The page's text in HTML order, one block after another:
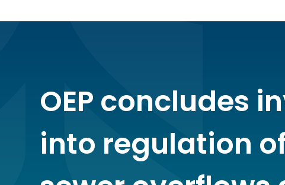
OEP concludes
into regulation